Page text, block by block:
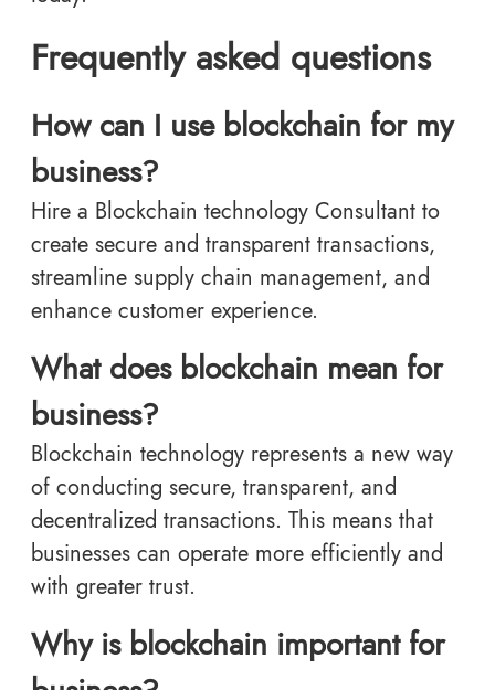
Frequently asked questions
How can I use blockchain for my
business?
Hire a Blockchain technology Consultant to
create secure and transparent transactions,
streamline supply chain management, and
enhance customer experience.
What does blockchain mean for
business?
Blockchain technology represents a new way
of conducting secure, transparent, and
decentralized transactions. This means that
businesses can operate more efficiently and
with greater trust.
Why is blockchain important for